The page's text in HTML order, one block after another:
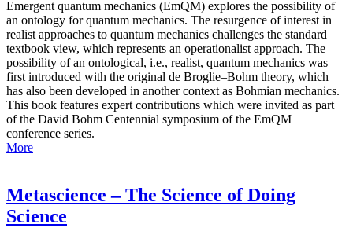
Emergent quantum mechanics (EmQM) explores the possibility of
an ontology for quantum mechanics. The resurgence of interest in
realist approaches to quantum mechanics challenges the standard
textbook view, which represents an operationalist approach. The
possibility of an ontological, i.e., realist, quantum mechanics was
first introduced with the original de Broglie–Bohm theory, which
has also been developed in another context as Bohmian mechanics.
This book features expert contributions which were invited as part
of the David Bohm Centennial symposium of the EmQM
conference series.
More
Metascience – The Science of Doing
Science